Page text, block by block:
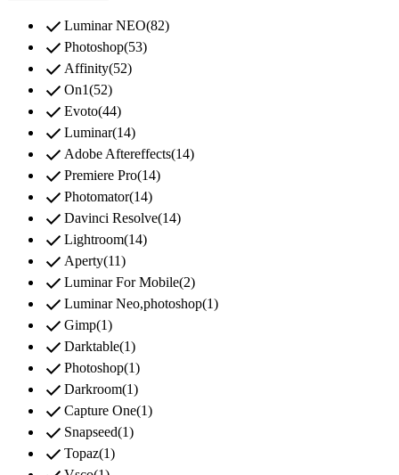
check Luminar NEO(82)
check Photoshop(53)
check Affinity(52)
check On1(52)
check Evoto(44)
check Luminar(14)
check Adobe Aftereffects(14)
check Premiere Pro(14)
check Photomator(14)
check Davinci Resolve(14)
check Lightroom(14)
check Aperty(11)
check Luminar For Mobile(2)
check Luminar Neo,photoshop(1)
check Gimp(1)
check Darktable(1)
check Photoshop(1)
check Darkroom(1)
check Capture One(1)
check Snapseed(1)
check Topaz(1)